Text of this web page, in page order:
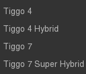
Tiggo 4
Tiggo 4 Hybrid
Tiggo 7
Tiggo 7 Super Hybrid